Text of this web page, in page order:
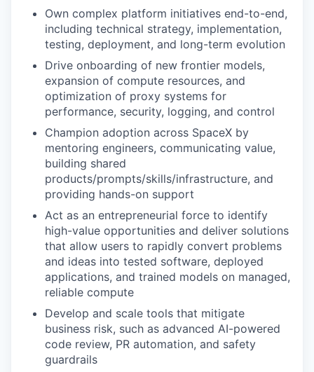
Own complex platform initiatives end-to-end,
including technical strategy, implementation,
testing, deployment, and long-term evolution
Drive onboarding of new frontier models,
expansion of compute resources, and
optimization of proxy systems for
performance, security, logging, and control
Champion adoption across SpaceX by
mentoring engineers, communicating value,
building shared
products/prompts/skills/infrastructure, and
providing hands-on support
Act as an entrepreneurial force to identify
high-value opportunities and deliver solutions
that allow users to rapidly convert problems
and ideas into tested software, deployed
applications, and trained models on managed,
reliable compute
Develop and scale tools that mitigate
business risk, such as advanced AI-powered
code review, PR automation, and safety
guardrails